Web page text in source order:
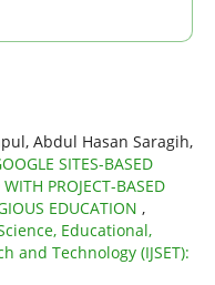
Abdul Hasan Saragih,
SITES-BASED
PROJECT-BASED
EDUCATION ,
Educational,
and Technology (IJSET):